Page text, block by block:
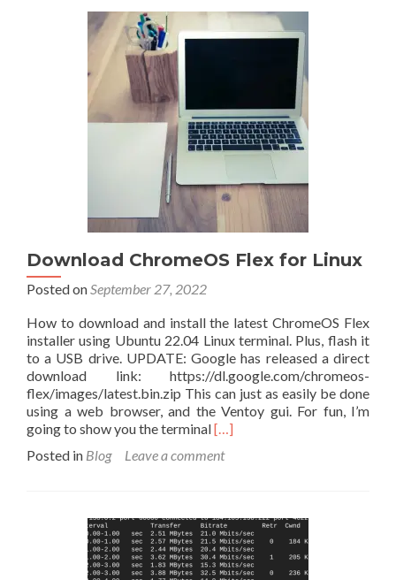
short
(3
character)
in
2023.
What’s
(Updated!)
Download ChromeOS Flex for Linux
Posted onSeptember 27, 2022
How to download and install the latest ChromeOS Flex
installer using Ubuntu 22.04 Linux terminal. Plus, flash it
to a USB drive. UPDATE: Google has released a direct
download link: https://dl.google.com/chromeos-
flex/images/latest.bin.zip This can just as easily be done
using a web browser, and the Ventoy gui. For fun, I’m
going to show you the terminalRead
about
Flex
for
Linux
[…]
Posted in Blog Leave a comment